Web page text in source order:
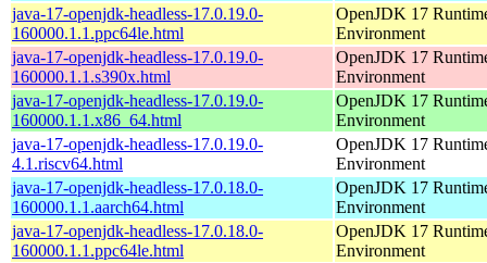
java-17-openjdk-headless-17.0.19.0-
160000.1.1.ppc64le.html
OpenJDK 17
Environment
java-17-openjdk-headless-17.0.19.0-
160000.1.1.s390x.html
OpenJDK 17
Environment
java-17-openjdk-headless-17.0.19.0-
160000.1.1.x86_64.html
OpenJDK 17
Environment
java-17-openjdk-headless-17.0.19.0-
4.1.riscv64.html
OpenJDK 17
Environment
java-17-openjdk-headless-17.0.18.0-
160000.1.1.aarch64.html
OpenJDK 17
Environment
java-17-openjdk-headless-17.0.18.0-
160000.1.1.ppc64le.html
OpenJDK 17
Environment